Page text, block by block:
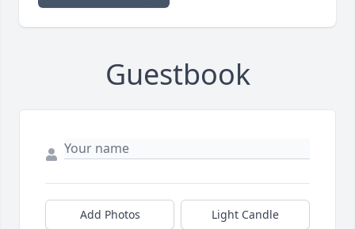
Guestbook
Add Photos Light Candle